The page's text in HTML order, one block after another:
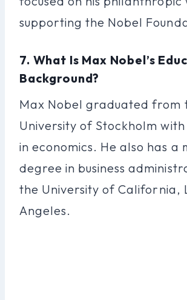
supporting the Nobel
7. What Is Max Nobel’s
Background?
Max Nobel graduated from
University of Stockholm
in economics. He also has a
degree in business
the University of California,
Angeles.